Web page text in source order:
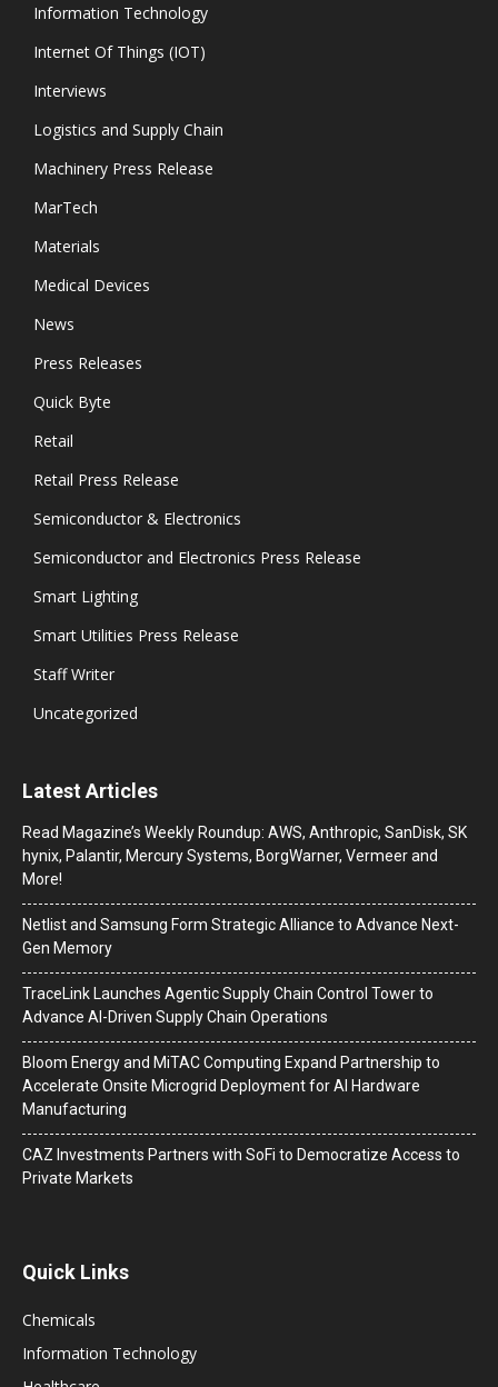
Information Technology
Internet Of Things (IOT)
Interviews
Logistics and Supply Chain
Machinery Press Release
MarTech
Materials
Medical Devices
News
Press Releases
Quick Byte
Retail
Retail Press Release
Semiconductor & Electronics
Semiconductor and Electronics Press Release
Smart Lighting
Smart Utilities Press Release
Staff Writer
Uncategorized
Latest Articles
Read Magazine’s Weekly Roundup: AWS, Anthropic, SanDisk, SK
hynix, Palantir, Mercury Systems, BorgWarner, Vermeer and
More!
Netlist and Samsung Form Strategic Alliance to Advance Next-
Gen Memory
TraceLink Launches Agentic Supply Chain Control Tower to
Advance AI-Driven Supply Chain Operations
Bloom Energy and MiTAC Computing Expand Partnership to
Accelerate Onsite Microgrid Deployment for AI Hardware
Manufacturing
CAZ Investments Partners with SoFi to Democratize Access to
Private Markets
Quick Links
Chemicals
Information Technology